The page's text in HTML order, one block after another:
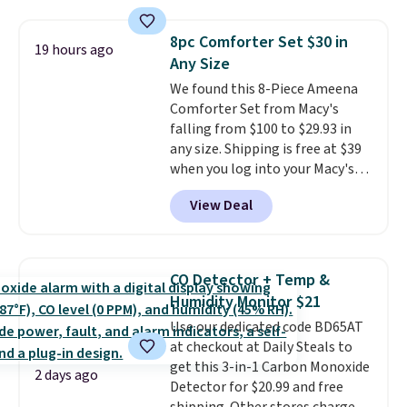
Window AC for $149.99. Sign into
an Amazon Prime account for
free shipping. Otherwise, it adds
$6.
19 hours ago
8pc Comforter Set $30 in
Any Size
We found this 8-Piece Ameena
Comforter Set from Macy's
falling from $100 to $29.93 in
any size. Shipping is free at $39
when you log into your Macy's
account, or it adds $10.95.
a floral pattern but if you
reverse it there's a stripe
has eight. It has solid reviews at
4.3 out of 5 stars.
View Deal
2 days ago
CO Detector + Temp &
Humidity Monitor $21
Use our dedicated code BD65AT
at checkout at Daily Steals to
get this 3-in-1 Carbon Monoxide
Detector for $20.99 and free